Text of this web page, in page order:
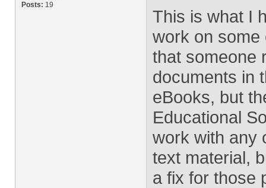
Posts: 19
This is what I
work on some
that someone
documents in
eBooks, but
Educational
work with any
text material,
a fix for those